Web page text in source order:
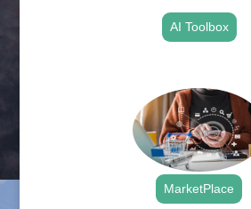
AI Toolbox
MarketPlace